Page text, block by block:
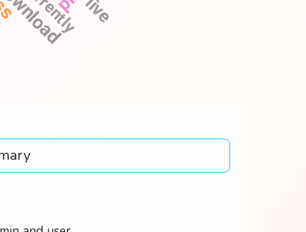
live
expire
epic
guide